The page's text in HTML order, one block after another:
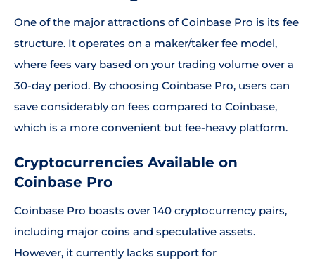
One of the major attractions of Coinbase Pro is its fee
structure. It operates on a maker/taker fee model,
where fees vary based on your trading volume over a
30-day period. By choosing Coinbase Pro, users can
save considerably on fees compared to Coinbase,
which is a more convenient but fee-heavy platform.
Cryptocurrencies Available on
Coinbase Pro
Coinbase Pro boasts over 140 cryptocurrency pairs,
including major coins and speculative assets.
However, it currently lacks support for